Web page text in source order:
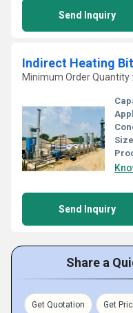
Send Inquiry
Indirect Heating
Minimum Order Quantity
Send Inquiry
Share a
Get Quotation Get